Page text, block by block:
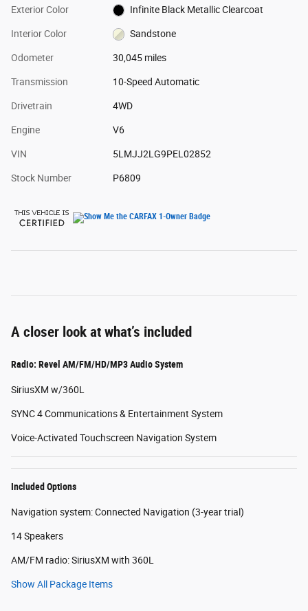
Exterior Color Infinite Black Metallic Clearcoat
Interior Color Sandstone
Odometer 30,045 miles
Transmission 10-Speed Automatic
Drivetrain 4WD
Engine V6
VIN 5LMJJ2LG9PEL02852
Stock Number P6809
A closer look at what’s included
Radio: Revel AM/FM/HD/MP3 Audio System
SiriusXM w/360L
SYNC 4 Communications & Entertainment System
Voice-Activated Touchscreen Navigation System
Included Options
Navigation system: Connected Navigation (3-year trial)
14 Speakers
AM/FM radio: SiriusXM with 360L
Show All Package Items